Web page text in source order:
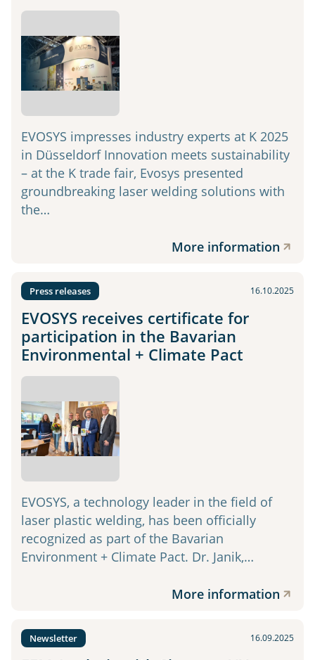
EVOSYS impresses industry experts at K 2025
in Düsseldorf Innovation meets sustainability
– at the K trade fair, Evosys presented
groundbreaking laser welding solutions with
the…
More information
Press releases 16.10.2025
EVOSYS receives certificate for
participation in the Bavarian
Environmental + Climate Pact
EVOSYS, a technology leader in the field of
laser plastic welding, has been officially
recognized as part of the Bavarian
Environment + Climate Pact. Dr. Janik,…
More information
Newsletter 16.09.2025